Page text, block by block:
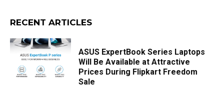
RECENT ARTICLES
ASUS ExpertBook Series Laptops
Will Be Available at Attractive
Prices During Flipkart Freedom
Sale